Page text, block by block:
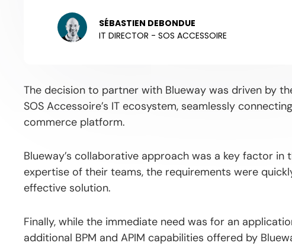
SÉBASTIEN DEBONDUE
IT DIRECTOR - SOS ACCESSOIRE
The decision to partner with Blueway was driven by
SOS Accessoire’s IT ecosystem, seamlessly
commerce platform.
Blueway’s collaborative approach was a key factor
expertise of their teams, the requirements were
effective solution.
Finally, while the immediate need was for an
additional BPM and APIM capabilities offered by